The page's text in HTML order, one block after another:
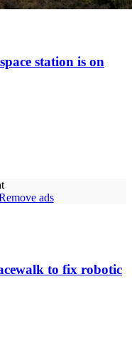
station is on
ads
to fix robotic